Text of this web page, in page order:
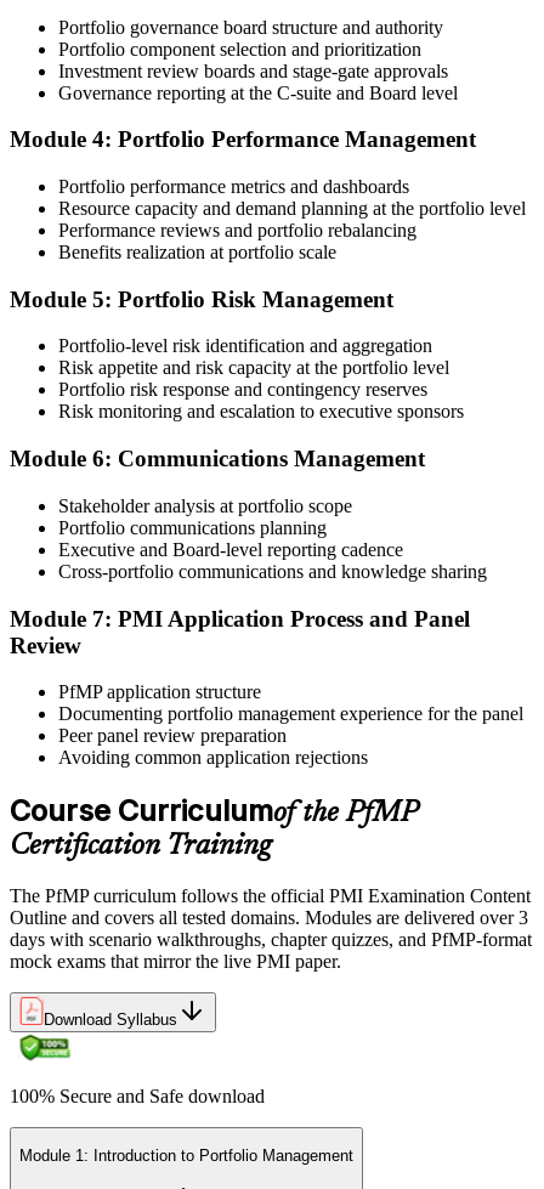
Step 4
Submit the PfMP Application to PMI
Submit your application via the PMI candidate portal. PMI performs
an initial review, then forwards the experience submission to the
peer panel for evaluation. The panel-review window typically runs
60-90 days. Pay the PfMP application/exam fee: ~$800 (PMI
member) or ~$1,000 (non-member).
Prepare for the Examination
Strengthen your readiness through structured PfMP exam prep
training, mock examinations, scenario-based exercises, portfolio
governance case studies, and focused revision plans. This
preparation helps build confidence for the examination and
reinforces key portfolio management concepts.
Step 6
Earn the PfMP Credential and Plan CCR Renewal
On passing, PMI issues your PfMP digital badge and certificate. The
Certification Requirements (CCR) programme by earning 60 PDUs
across the 3-year cycle in portfolio-relevant content.
Portfolio governance board structure and authority
Portfolio component selection and prioritization
Investment review boards and stage-gate approvals
Governance reporting at the C-suite and Board level
Module 4: Portfolio Performance Management
Portfolio performance metrics and dashboards
Resource capacity and demand planning at the portfolio level
Performance reviews and portfolio rebalancing
Benefits realization at portfolio scale
Module 5: Portfolio Risk Management
Portfolio-level risk identification and aggregation
Risk appetite and risk capacity at the portfolio level
Portfolio risk response and contingency reserves
Risk monitoring and escalation to executive sponsors
Module 6: Communications Management
Stakeholder analysis at portfolio scope
Portfolio communications planning
Executive and Board-level reporting cadence
Cross-portfolio communications and knowledge sharing
Module 7: PMI Application Process and Panel
Review
PfMP application structure
Documenting portfolio management experience for the panel
Peer panel review preparation
Avoiding common application rejections
Course Curriculumof the PfMP
Certification Training
The PfMP curriculum follows the official PMI Examination Content
Outline and covers all tested domains. Modules are delivered over 3
days with scenario walkthroughs, chapter quizzes, and PfMP-format
mock exams that mirror the live PMI paper.
Download Syllabus
100% Secure and Safe download
Module 1: Introduction to Portfolio Management